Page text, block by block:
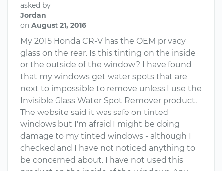
asked by
Jordan
on August 21, 2016
My 2015 Honda CR-V has the OEM privacy
glass on the rear. Is this tinting on the inside
or the outside of the window? I have found
that my windows get water spots that are
next to impossible to remove unless I use the
Invisible Glass Water Spot Remover product.
The website said it was safe on tinted
windows but I'm afraid I might be doing
damage to my tinted windows - although I
checked and I have not noticed anything to
be concerned about. I have not used this